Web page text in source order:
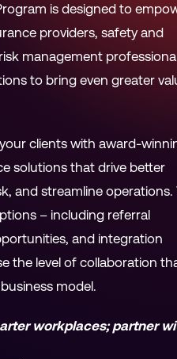
is designed to
providers, safety and
management
to bring even greater
your clients with award-
solutions that drive better
and streamline operations.
– including referral
and integration
the level of collaboration
model.
workplaces; partner